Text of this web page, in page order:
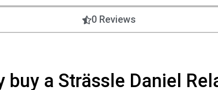
0 Reviews
buy a Strässle Daniel